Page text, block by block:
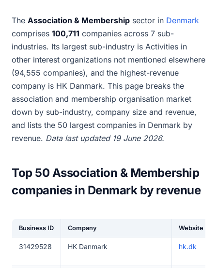
The Association & Membership sector in Denmark
comprises 100,711 companies across 7 sub-
industries. Its largest sub-industry is Activities in
other interest organizations not mentioned elsewhere
(94,555 companies), and the highest-revenue
company is HK Danmark. This page breaks the
association and membership organisation market
down by sub-industry, company size and revenue,
and lists the 50 largest companies in Denmark by
revenue. Data last updated 19 June 2026.
Top 50 Association & Membership
companies in Denmark by revenue
Business ID Company Website
31429528 HK Danmark hk.dk